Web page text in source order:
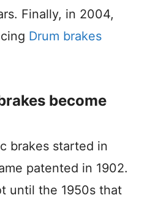
Finally, in 2004,
Drum brakes
become
brakes started in
patented in 1902.
until the 1950s that